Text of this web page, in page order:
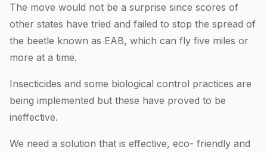
The move would not be a surprise since scores of
other states have tried and failed to stop the spread of
the beetle known as EAB, which can fly five miles or
more at a time.
Insecticides and some biological control practices are
being implemented but these have proved to be
ineffective.
We need a solution that is effective, eco- friendly and